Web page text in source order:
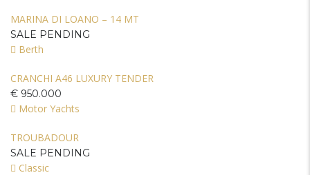
MARINA DI LOANO – 14 MT
SALE PENDING
Berth
CRANCHI A46 LUXURY TENDER
€ 950.000
Motor Yachts
TROUBADOUR
SALE PENDING
Classic